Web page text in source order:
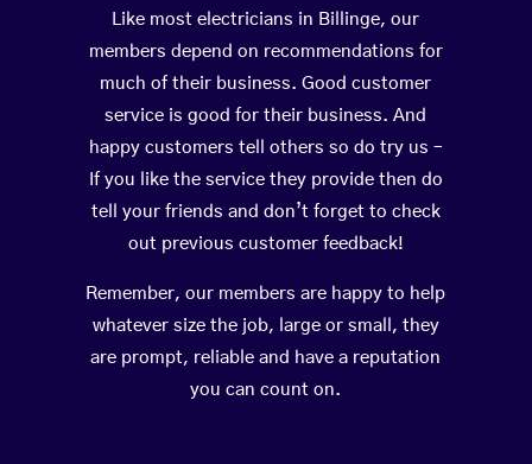
Like most electricians in Billinge, our
members depend on recommendations for
much of their business. Good customer
service is good for their business. And
happy customers tell others so do try us –
If you like the service they provide then do
tell your friends and don’t forget to check
out previous customer feedback!
Remember, our members are happy to help
whatever size the job, large or small, they
are prompt, reliable and have a reputation
you can count on.